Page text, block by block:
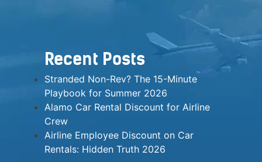
Recent Posts
Stranded Non-Rev? The 15-Minute
Playbook for Summer 2026
Alamo Car Rental Discount for Airline
Crew
Airline Employee Discount on Car
Rentals: Hidden Truth 2026